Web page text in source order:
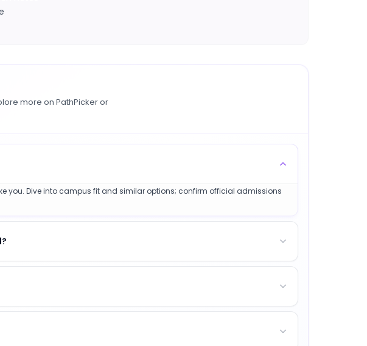
more on PathPicker or
you. Dive into campus fit and similar options; confirm official admissions